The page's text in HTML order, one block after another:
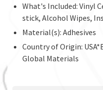
What's Included: Vinyl
stick, Alcohol Wipes,
Material(s): Adhesives
Country of Origin:
Global Materials